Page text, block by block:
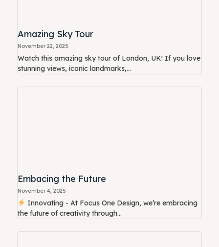
Amazing Sky Tour
November 22, 2025
Watch this amazing sky tour of London, UK! If you love
stunning views, iconic landmarks,...
Embacing the Future
November 4, 2025
Innovating - At Focus One Design, we’re embracing
the future of creativity through...